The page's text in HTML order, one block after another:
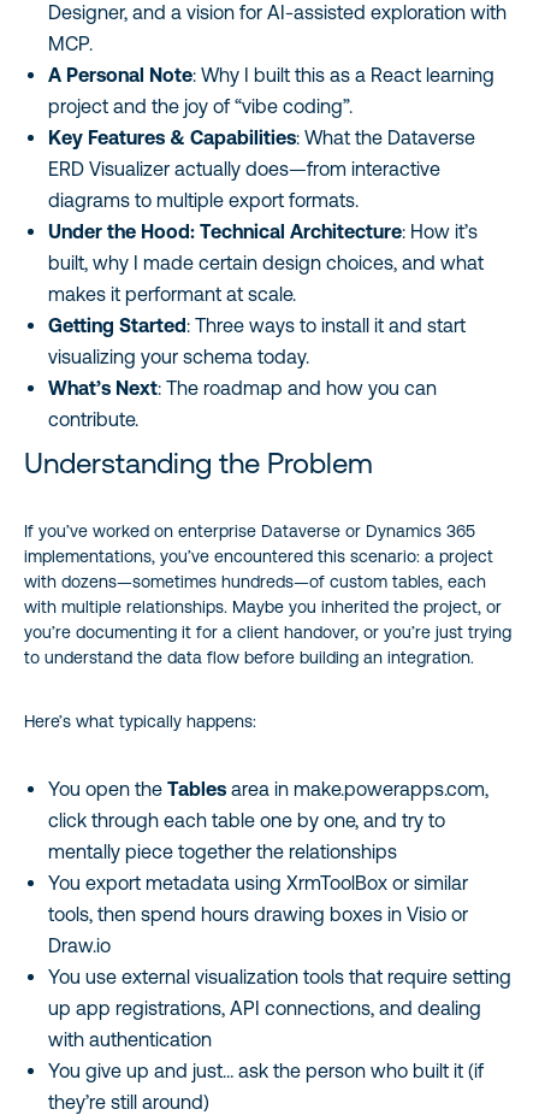
Designer, and a vision for AI-assisted exploration with
MCP.
A Personal Note: Why I built this as a React learning
project and the joy of “vibe coding”.
Key Features & Capabilities: What the Dataverse
ERD Visualizer actually does—from interactive
diagrams to multiple export formats.
Under the Hood: Technical Architecture: How it’s
built, why I made certain design choices, and what
makes it performant at scale.
Getting Started: Three ways to install it and start
visualizing your schema today.
What’s Next: The roadmap and how you can
contribute.
Understanding the Problem
If you’ve worked on enterprise Dataverse or Dynamics 365
implementations, you’ve encountered this scenario: a project
with dozens—sometimes hundreds—of custom tables, each
with multiple relationships. Maybe you inherited the project, or
you’re documenting it for a client handover, or you’re just trying
to understand the data flow before building an integration.
Here’s what typically happens:
You open the Tables area in make.powerapps.com,
click through each table one by one, and try to
mentally piece together the relationships
You export metadata using XrmToolBox or similar
tools, then spend hours drawing boxes in Visio or
Draw.io
You use external visualization tools that require setting
up app registrations, API connections, and dealing
with authentication
You give up and just… ask the person who built it (if
they’re still around)